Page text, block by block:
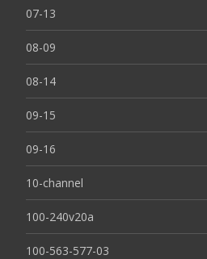
07-13
08-09
08-14
09-15
09-16
10-channel
100-240v20a
100-563-577-03